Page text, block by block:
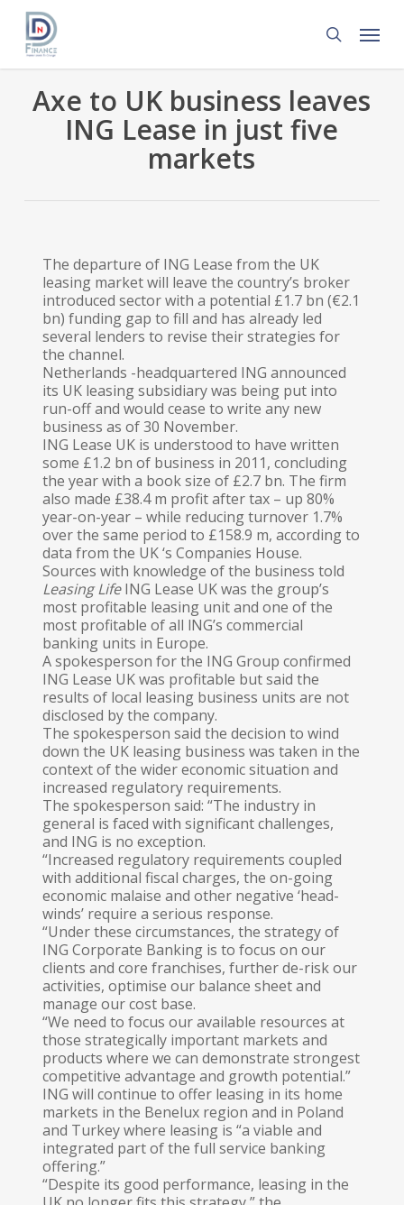
Skip
main
content
search
Menu
Axe to UK business leaves
ING Lease in just five
markets
The departure of ING Lease from the UK
leasing market will leave the country’s broker
introduced sector with a potential £1.7 bn (€2.1
bn) funding gap to fill and has already led
several lenders to revise their strategies for
the channel.
Netherlands -headquartered ING announced
its UK leasing subsidiary was being put into
run-off and would cease to write any new
business as of 30 November.
ING Lease UK is understood to have written
some £1.2 bn of business in 2011, concluding
the year with a book size of £2.7 bn. The firm
also made £38.4 m profit after tax – up 80%
year-on-year – while reducing turnover 1.7%
over the same period to £158.9 m, according to
data from the UK ‘s Companies House.
Sources with knowledge of the business told
Leasing LifeING Lease UK was the group’s
most profitable leasing unit and one of the
most profitable of all lNG’s commercial
banking units in Europe.
A spokesperson for the ING Group confirmed
ING Lease UK was profitable but said the
results of local leasing business units are not
disclosed by the company.
The spokesperson said the decision to wind
down the UK leasing business was taken in the
context of the wider economic situation and
increased regulatory requirements.
The spokesperson said: “The industry in
general is faced with significant challenges,
and ING is no exception.
“Increased regulatory requirements coupled
with additional fiscal charges, the on-going
economic malaise and other negative ‘head-
winds’ require a serious response.
“Under these circumstances, the strategy of
ING Corporate Banking is to focus on our
clients and core franchises, further de-risk our
activities, optimise our balance sheet and
manage our cost base.
“We need to focus our available resources at
those strategically important markets and
products where we can demonstrate strongest
competitive advantage and growth potential.”
ING will continue to offer leasing in its home
markets in the Benelux region and in Poland
and Turkey where leasing is “a viable and
integrated part of the full service banking
offering.”
“Despite its good performance, leasing in the